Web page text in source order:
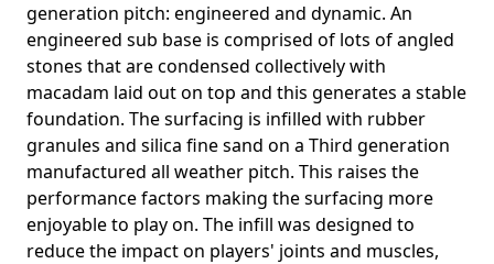
generation pitch: engineered and dynamic. An
engineered sub base is comprised of lots of angled
stones that are condensed collectively with
macadam laid out on top and this generates a stable
foundation. The surfacing is infilled with rubber
granules and silica fine sand on a Third generation
manufactured all weather pitch. This raises the
performance factors making the surfacing more
enjoyable to play on. The infill was designed to
reduce the impact on players' joints and muscles,